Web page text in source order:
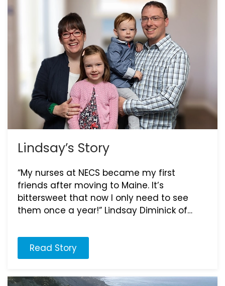
Lindsay’s Story
“My nurses at NECS became my first
friends after moving to Maine. It’s
bittersweet that now I only need to see
them once a year!” Lindsay Diminick of…
Read Story